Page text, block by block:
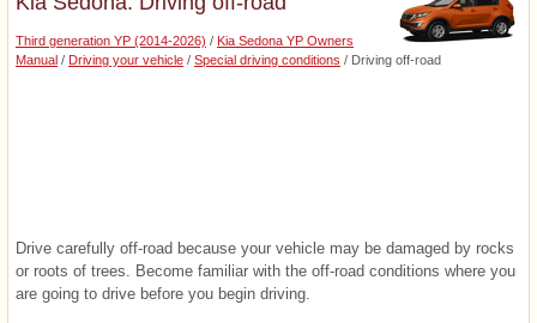
Third generation YP (2014-2026) / Kia Sedona YP Owners
Manual / Driving your vehicle / Special driving conditions / Driving off-road
Drive carefully off-road because your vehicle may be damaged by rocks
or roots of trees. Become familiar with the off-road conditions where you
are going to drive before you begin driving.